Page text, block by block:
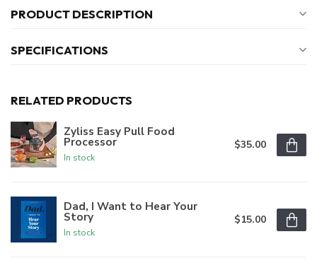
PRODUCT DESCRIPTION
SPECIFICATIONS
RELATED PRODUCTS
Zyliss Easy Pull Food
Processor
In stock
$35.00
Dad, I Want to Hear Your
Story
In stock
$15.00